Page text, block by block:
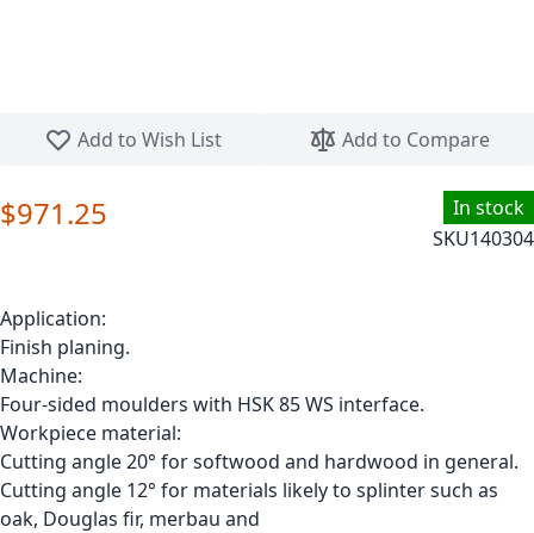
Add to Wish List
Add to Compare
In stock
SKU140304
$971.25
Application:
Finish planing.
Machine:
Four-sided moulders with HSK 85 WS interface.
Workpiece material:
Cutting angle 20° for softwood and hardwood in general.
Cutting angle 12° for materials likely to splinter such as
oak, Douglas fir, merbau and